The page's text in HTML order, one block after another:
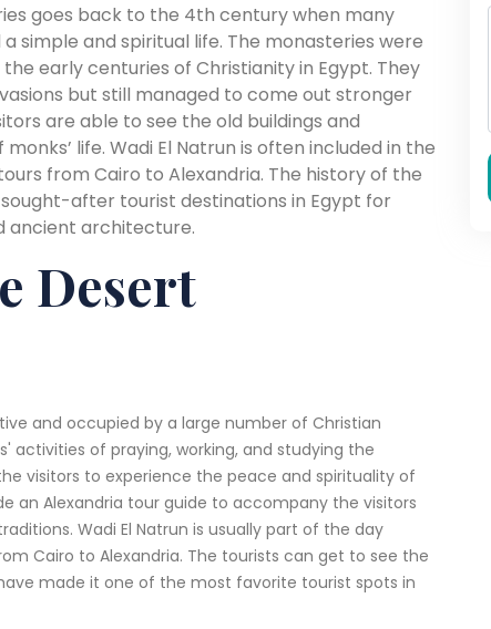
goes back to the 4th century when many
simple and spiritual life. The monasteries were
early centuries of Christianity in Egypt. They
but still managed to come out stronger
are able to see the old buildings and
life. Wadi El Natrun is often included in the
from Cairo to Alexandria. The history of the
after tourist destinations in Egypt for
ancient architecture.
Desert
and occupied by a large number of Christian
activities of praying, working, and studying the
visitors to experience the peace and spirituality of
an Alexandria tour guide to accompany the visitors
Wadi El Natrun is usually part of the day
Cairo to Alexandria. The tourists can get to see the
made it one of the most favorite tourist spots in